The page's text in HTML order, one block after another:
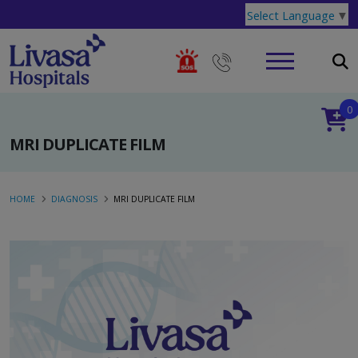
Select Language ▼
MRI DUPLICATE FILM
0
HOME DIAGNOSIS MRI DUPLICATE FILM